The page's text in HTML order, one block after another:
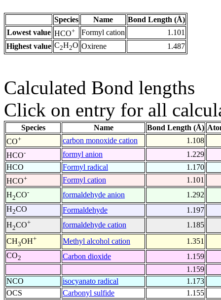
Species Name
Bond Length (Å)
Lowest value HCO+ Formyl cation
1.101
Highest value C2H2O Oxirene 1.487
Calculated Bond lengths
Click on entry for all
Species Name Bond Length (Å)
CO+ carbon monoxide cation
1.108
HCO- formyl anion
1.229
HCO
Formyl radical
1.170
HCO+ Formyl cation
1.101
H2CO- formaldehyde anion
1.292
H2CO Formaldehyde
1.197
H2CO+ formaldehyde cation
1.185
CH3OH+ Methyl alcohol cation
1.351
CO2 Carbon dioxide
1.159
1.159
NCO
isocyanato radical
1.173
OCS
Carbonyl sulfide
1.155